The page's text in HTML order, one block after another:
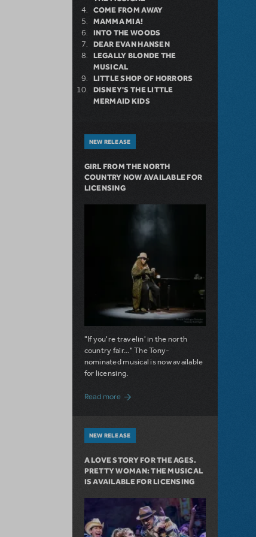
COME FROM AWAY
MAMMA MIA!
INTO THE WOODS
DEAR EVAN HANSEN
LEGALLY BLONDE THE
MUSICAL
LITTLE SHOP OF HORRORS
DISNEY'S THE LITTLE
MERMAID KIDS
NEW RELEASE
GIRL FROM THE NORTH
COUNTRY NOW AVAILABLE FOR
LICENSING
"If you're travelin' in the north
country fair..." The Tony-
nominated musical is now available
for licensing.
Read moreabout Girl from the North Country Now
NEW RELEASE
A LOVE STORY FOR THE AGES.
PRETTY WOMAN: THE MUSICAL
IS AVAILABLE FOR LICENSING